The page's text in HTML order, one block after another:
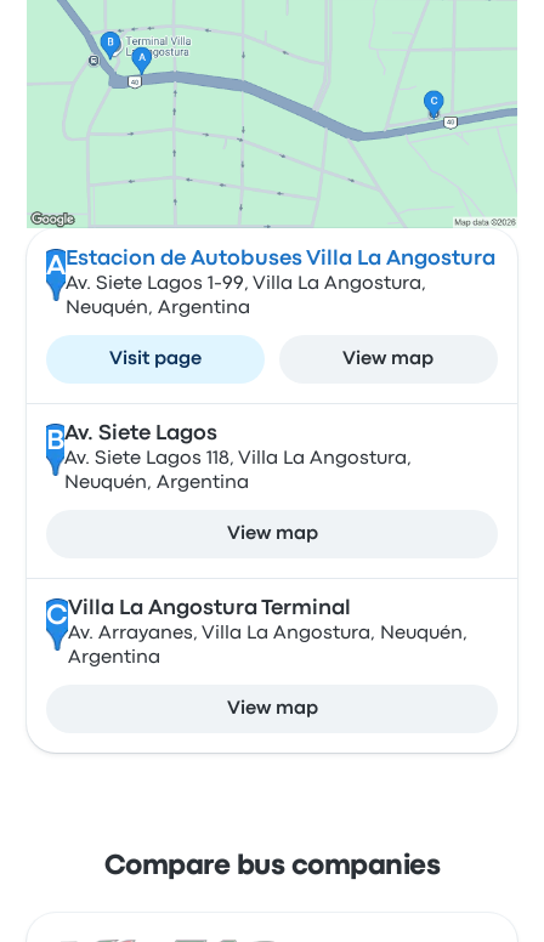
A Estacion de Autobuses Villa La Angostura
Av. Siete Lagos 1-99, Villa La Angostura,
Neuquén, Argentina
Visit page View map
BAv. Siete Lagos
Av. Siete Lagos 118, Villa La Angostura,
Neuquén, Argentina
View map
CVilla La Angostura Terminal
Av. Arrayanes, Villa La Angostura, Neuquén,
Argentina
View map
Compare bus companies